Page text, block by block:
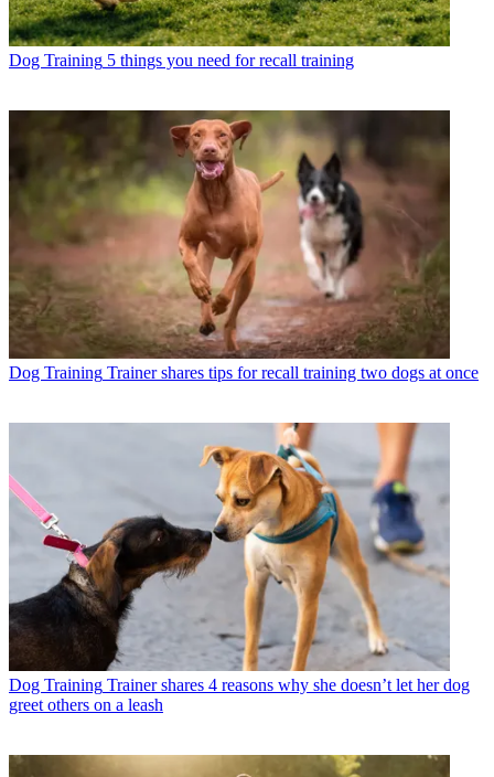
Dog Training 5 things you need for recall training
Dog Training Trainer shares tips for recall training two dogs at once
Dog Training Trainer shares 4 reasons why she doesn’t let her dog
greet others on a leash